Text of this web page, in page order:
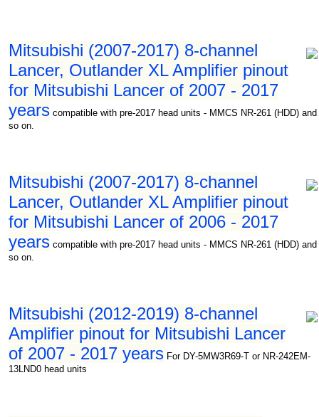
Mitsubishi (2007-2017) 8-channel
Lancer, Outlander XL Amplifier pinout
for Mitsubishi Lancer of 2007 - 2017
years compatible with pre-2017 head units - MMCS NR-261 (HDD) and
so on.
Mitsubishi (2007-2017) 8-channel
Lancer, Outlander XL Amplifier pinout
for Mitsubishi Lancer of 2006 - 2017
years compatible with pre-2017 head units - MMCS NR-261 (HDD) and
so on.
Mitsubishi (2012-2019) 8-channel
Amplifier pinout for Mitsubishi Lancer
of 2007 - 2017 years For DY-5MW3R69-T or NR-242EM-
13LND0 head units